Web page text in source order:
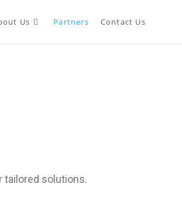
Us Partners Contact Us
tailored solutions.